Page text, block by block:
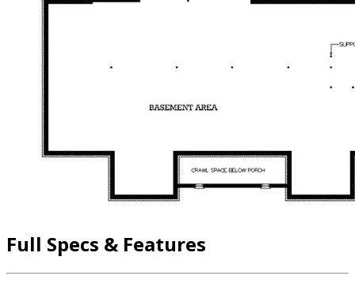
Full Specs & Features